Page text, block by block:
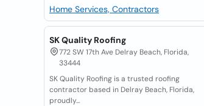
Home Services, Contractors
SK Quality Roofing
772 SW 17th Ave Delray Beach, Florida,
33444
SK Quality Roofing is a trusted roofing
contractor based in Delray Beach, Florida,
proudly...